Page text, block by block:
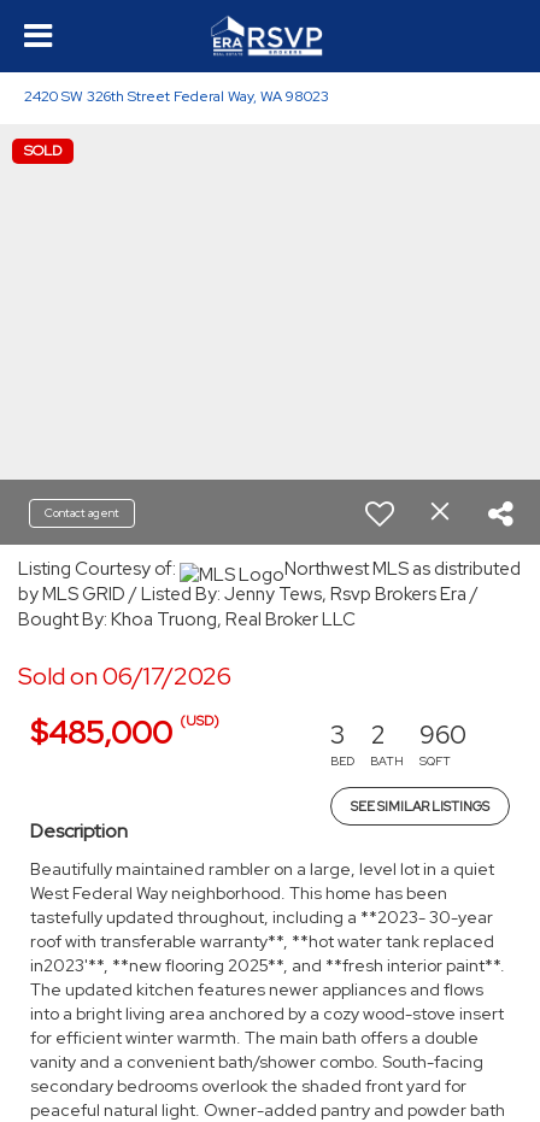
2420 SW 326th Street Federal Way, WA 98023
SOLD
Contact agent
Listing Courtesy of:
Northwest MLS as distributed
by MLS GRID / Listed By: Jenny Tews, Rsvp Brokers Era /
Bought By: Khoa Truong, Real Broker LLC
Sold on 06/17/2026
$485,000 (USD) 3
BED
2
BATH
960
SQFT
SEE SIMILAR LISTINGS
Description
Beautifully maintained rambler on a large, level lot in a quiet
West Federal Way neighborhood. This home has been
tastefully updated throughout, including a **2023- 30-year
roof with transferable warranty**, **hot water tank replaced
in2023'**, **new flooring 2025**, and **fresh interior paint**.
The updated kitchen features newer appliances and flows
into a bright living area anchored by a cozy wood-stove insert
for efficient winter warmth. The main bath offers a double
vanity and a convenient bath/shower combo. South-facing
secondary bedrooms overlook the shaded front yard for
peaceful natural light. Owner-added pantry and powder bath